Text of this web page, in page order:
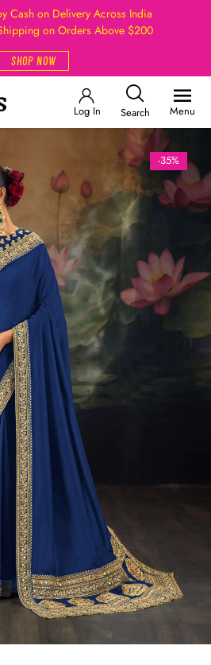
Cash on Delivery Across India
on Orders Above $200
SHOP NOW
Log In Search Menu
-35%